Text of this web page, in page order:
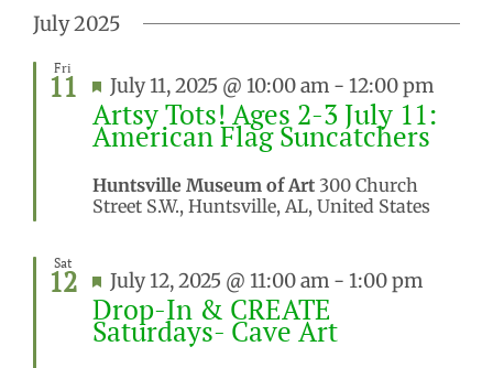
July 2025
Fri
11 Featured
July 11, 2025 @ 10:00 am - 12:00 pm
Artsy Tots! Ages 2-3 July 11:
American Flag Suncatchers
Huntsville Museum of Art 300 Church
Street S.W., Huntsville, AL, United States
Sat
12 Featured
July 12, 2025 @ 11:00 am - 1:00 pm
Drop-In & CREATE
Saturdays- Cave Art